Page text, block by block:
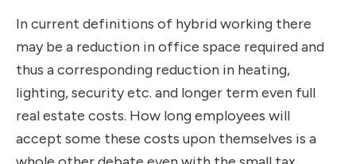
In current definitions of hybrid working there
may be a reduction in office space required and
thus a corresponding reduction in heating,
lighting, security etc. and longer term even full
real estate costs. How long employees will
accept some these costs upon themselves is a